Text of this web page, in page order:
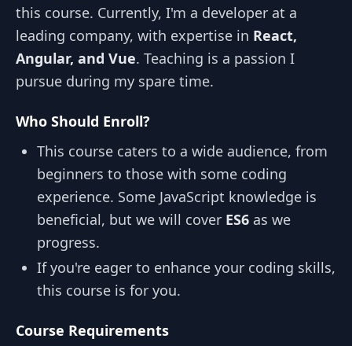
this course. Currently, I'm a developer at a
leading company, with expertise in React,
Angular, and Vue. Teaching is a passion I
pursue during my spare time.
Who Should Enroll?
This course caters to a wide audience, from
beginners to those with some coding
experience. Some JavaScript knowledge is
beneficial, but we will cover ES6 as we
progress.
If you're eager to enhance your coding skills,
this course is for you.
Course Requirements